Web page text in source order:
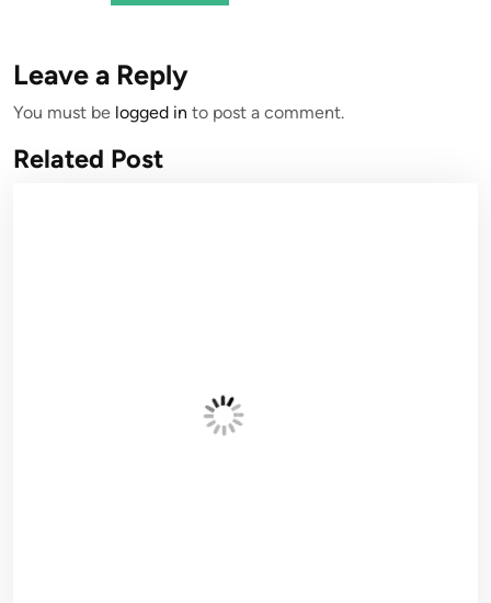
Leave a Reply
You must be logged in to post a comment.
Related Post